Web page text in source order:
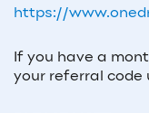
https://
If you have a
your referral code